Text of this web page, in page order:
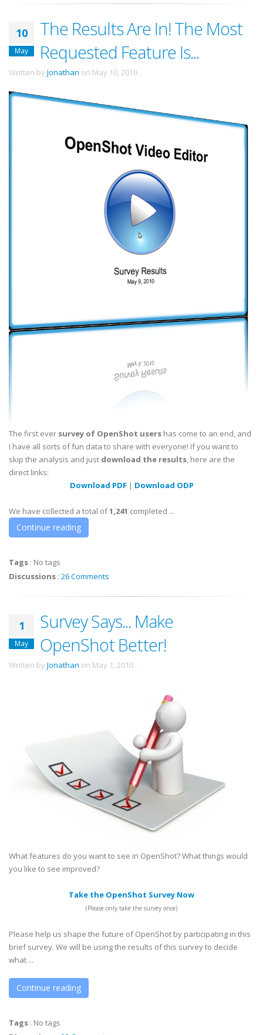
10
May
The Results Are In! The Most
Requested Feature Is...
Written by Jonathan on May 10, 2010 .
The first ever survey of OpenShot users has come to an end, and
I have all sorts of fun data to share with everyone! If you want to
skip the analysis and just download the results, here are the
direct links:
Download PDF| Download ODP
We have collected a total of1,241 completed ...
Continue reading
Tags : No tags
Discussions : 26 Comments
1
May
Survey Says... Make
OpenShot Better!
Written by Jonathan on May 1, 2010 .
What features do you want to see in OpenShot? What things would
you like to see improved?
Take the OpenShot Survey Now
(Please only take the survey once)
Please help us shape the future of OpenShot by participating in this
brief survey. We will be using the results of this survey to decide
what ...
Continue reading
Tags : No tags